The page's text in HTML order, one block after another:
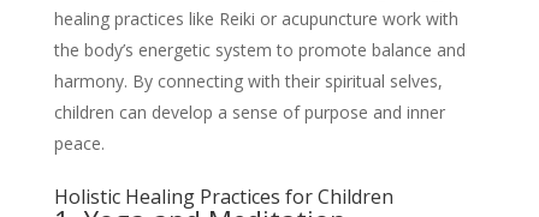
healing practices like Reiki or acupuncture work with
the body’s energetic system to promote balance and
harmony. By connecting with their spiritual selves,
children can develop a sense of purpose and inner
peace.
Holistic Healing Practices for Children